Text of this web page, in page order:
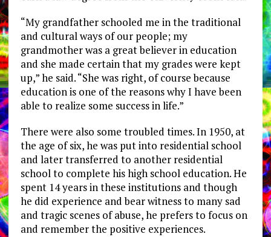
“My grandfather schooled me in the traditional
and cultural ways of our people; my
grandmother was a great believer in education
and she made certain that my grades were kept
up,” he said. “She was right, of course because
education is one of the reasons why I have been
able to realize some success in life.”
There were also some troubled times. In 1950, at
the age of six, he was put into residential school
and later transferred to another residential
school to complete his high school education. He
spent 14 years in these institutions and though
he did experience and bear witness to many sad
and tragic scenes of abuse, he prefers to focus on
and remember the positive experiences.